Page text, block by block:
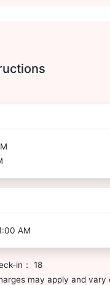
AM
in： 18
may apply and vary